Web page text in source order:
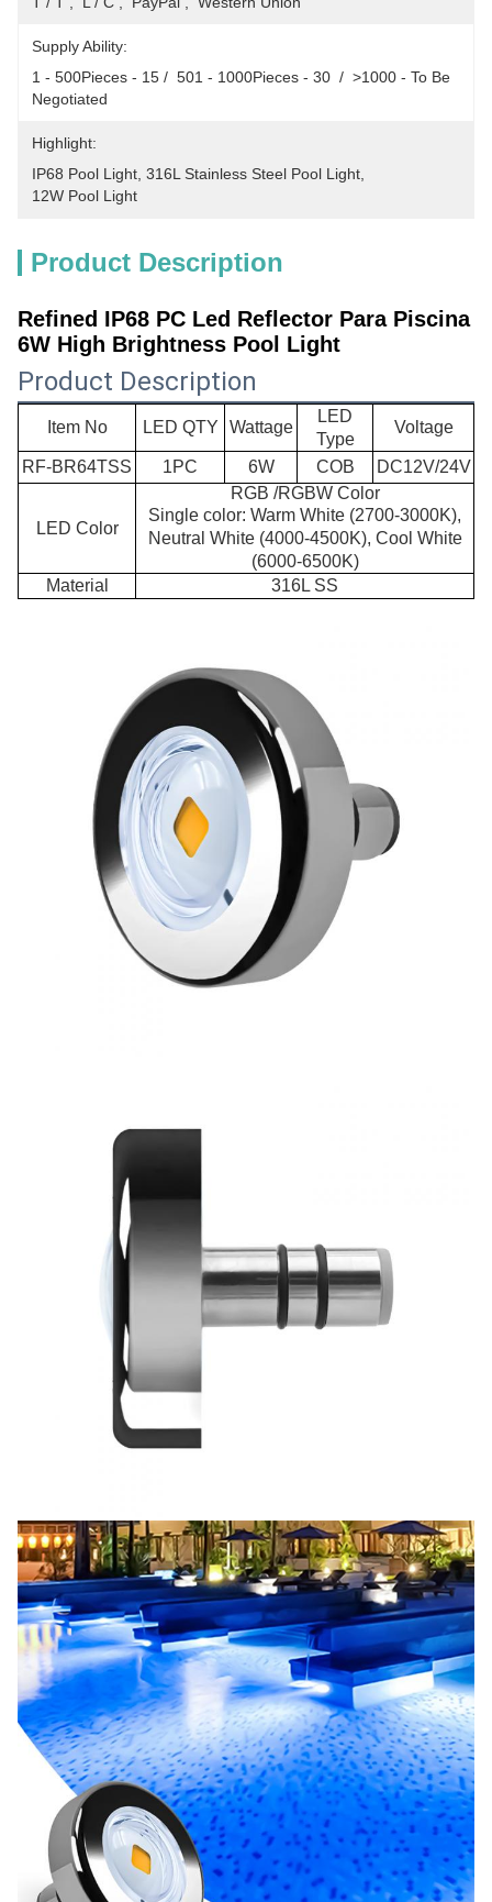
Supply Ability:
1 - 500Pieces - 15 /  501 - 1000Pieces - 30  /  >1000 - To Be
Negotiated
Highlight:
IP68 Pool Light 316L Stainless Steel Pool Light
12W Pool Light
Product Description
Refined IP68 PC Led Reflector Para Piscina
6W High Brightness Pool Light​
Product Description
Item No LED QTY Wattage
LED
Type
Voltage
RF-BR64TSS 1PC 6W COB DC12V/24V
LED Color
RGB /RGBW Color
Single color: Warm White (2700-3000K),
Neutral White (4000-4500K), Cool White
(6000-6500K)
Material
316L SS